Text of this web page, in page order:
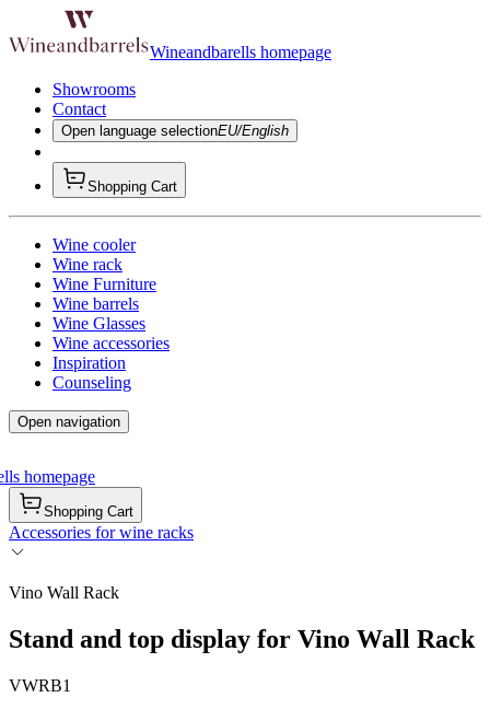
Wineandbarells homepage
Showrooms
Contact
Open language selectionEU/English
Shopping Cart
Wine cooler
Wine rack
Wine Furniture
Wine barrels
Wine Glasses
Wine accessories
Inspiration
Counseling
Open navigation
homepage
Shopping Cart
Accessories for wine racks
Vino Wall Rack
Stand and top display for Vino Wall Rack
VWRB1